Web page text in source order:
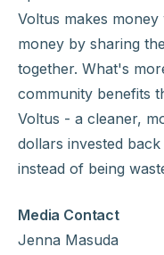
Voltus makes
money by sharing
together. What's
community benefits
Voltus - a cleaner,
dollars invested
instead of being
Media Contact
Jenna Masuda